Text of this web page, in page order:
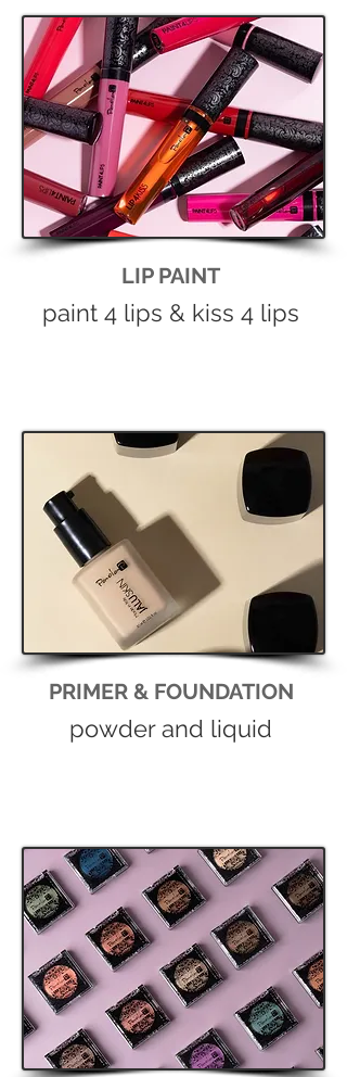
LIP PAINT
paint 4 lips & kiss 4 lips
PRIMER & FOUNDATION
powder and liquid